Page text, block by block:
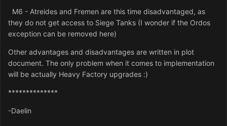
M6 - Atreides and Fremen are this time disadvantaged, as
they do not get access to Siege Tanks (I wonder if the Ordos
exception can be removed here)
Other advantages and disadvantages are written in plot
document. The only problem when it comes to implementation
will be actually Heavy Factory upgrades :)
**************
-Daelin